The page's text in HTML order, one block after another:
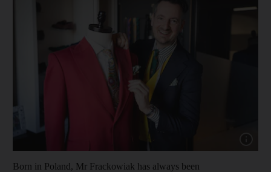
Born in Poland, Mr Frackowiak has always been